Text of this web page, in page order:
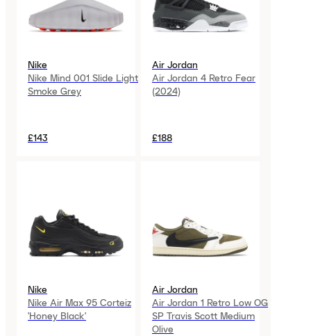
Nike
Nike Mind 001 Slide Light
Smoke Grey
£143
Air Jordan
Air Jordan 4 Retro Fear
(2024)
£188
Nike
Nike Air Max 95 Corteiz
'Honey Black'
Air Jordan
Air Jordan 1 Retro Low OG
SP Travis Scott Medium
Olive